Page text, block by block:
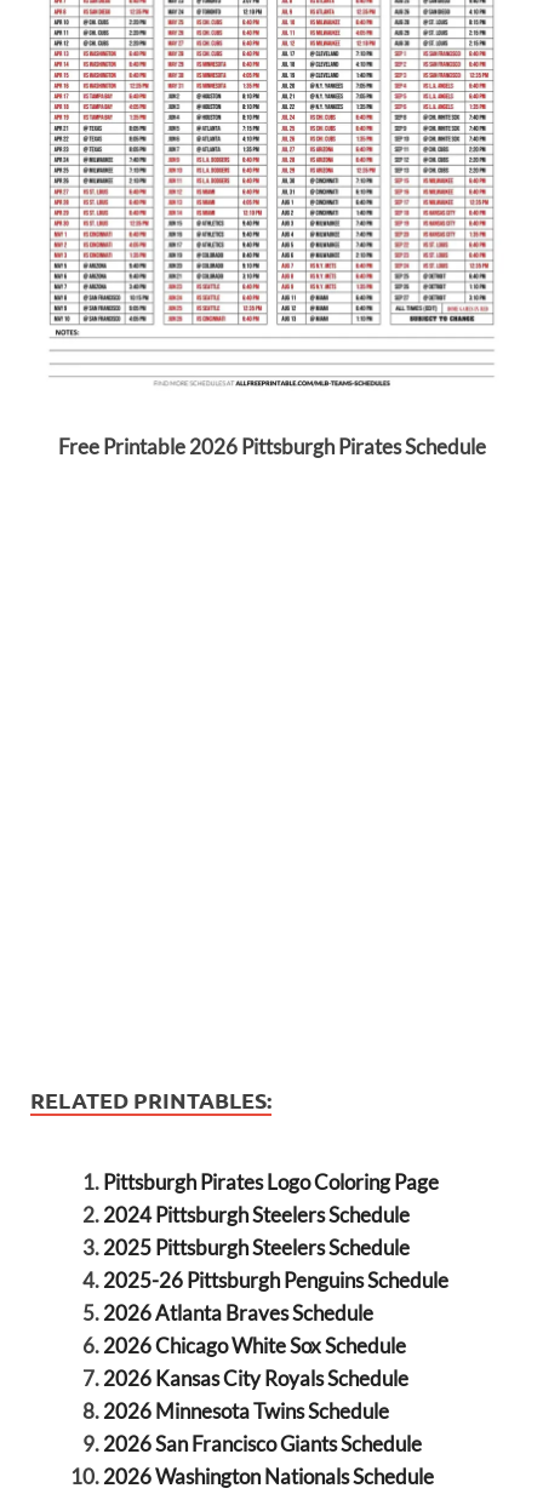
Free Printable 2026 Pittsburgh Pirates Schedule
RELATED PRINTABLES:
Pittsburgh Pirates Logo Coloring Page
2024 Pittsburgh Steelers Schedule
2025 Pittsburgh Steelers Schedule
2025-26 Pittsburgh Penguins Schedule
2026 Atlanta Braves Schedule
2026 Chicago White Sox Schedule
2026 Kansas City Royals Schedule
2026 Minnesota Twins Schedule
2026 San Francisco Giants Schedule
2026 Washington Nationals Schedule